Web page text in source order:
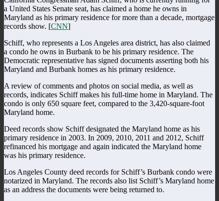
a United States Senate seat, has claimed a home he owns in
Maryland as his primary residence for more than a decade, mortgage
records show. [CNN]
Schiff, who represents a Los Angeles area district, has also claimed
a condo he owns in Burbank to be his primary residence. The
Democratic representative has signed documents asserting both his
Maryland and Burbank homes as his primary residence.
A review of comments and photos on social media, as well as
records, indicates Schiff makes his full-time home in Maryland. The
condo is only 650 square feet, compared to the 3,420-square-foot
Maryland home.
Deed records show Schiff designated the Maryland home as his
primary residence in 2003. In 2009, 2010, 2011 and 2012, Schiff
refinanced his mortgage and again indicated the Maryland home
was his primary residence.
Los Angeles County deed records for Schiff’s Burbank condo were
notarized in Maryland. The records also list Schiff’s Maryland home
as an address the documents were being returned to.